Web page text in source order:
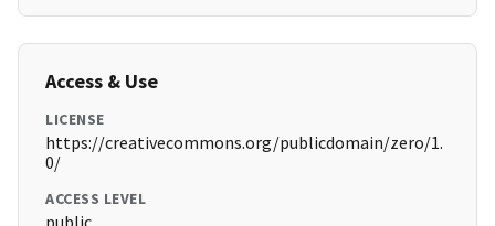
Access & Use
LICENSE
https://creativecommons.org/publicdomain/zero/1.
0/
ACCESS LEVEL